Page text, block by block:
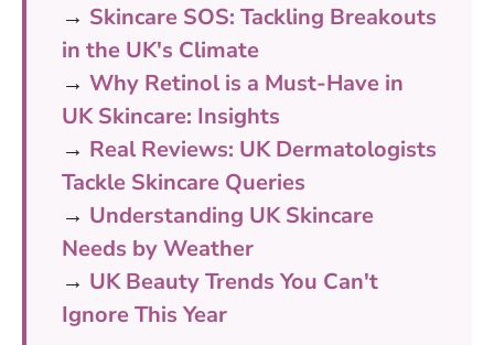
→ Skincare SOS: Tackling Breakouts
in the UK's Climate
→ Why Retinol is a Must-Have in
UK Skincare: Insights
→ Real Reviews: UK Dermatologists
Tackle Skincare Queries
→ Understanding UK Skincare
Needs by Weather
→ UK Beauty Trends You Can't
Ignore This Year